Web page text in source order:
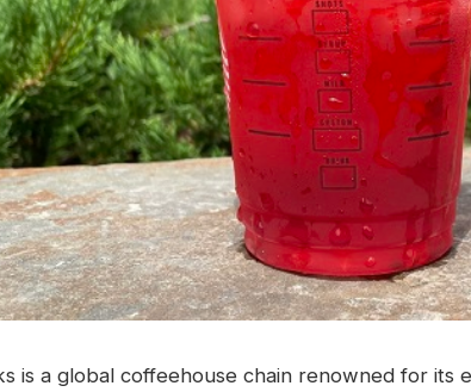
is a global coffeehouse chain renowned for its